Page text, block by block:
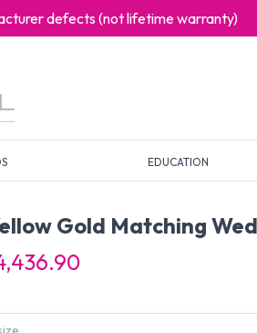
defects (not lifetime warranty)
EDUCATION
Gold Matching